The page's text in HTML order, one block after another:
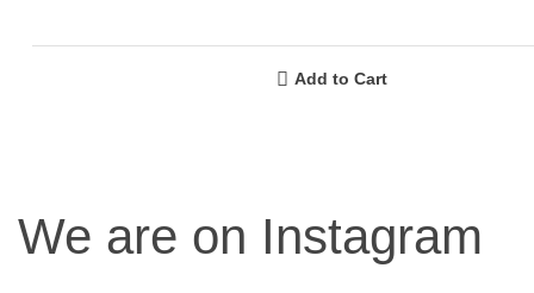
Add to Cart
We are on Instagram